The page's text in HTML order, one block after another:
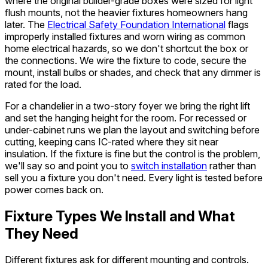
flush mounts, not the heavier fixtures homeowners hang
later. The Electrical Safety Foundation International flags
improperly installed fixtures and worn wiring as common
home electrical hazards, so we don't shortcut the box or
the connections. We wire the fixture to code, secure the
mount, install bulbs or shades, and check that any dimmer is
rated for the load.
For a chandelier in a two-story foyer we bring the right lift
and set the hanging height for the room. For recessed or
under-cabinet runs we plan the layout and switching before
cutting, keeping cans IC-rated where they sit near
insulation. If the fixture is fine but the control is the problem,
we'll say so and point you to switch installation rather than
sell you a fixture you don't need. Every light is tested before
power comes back on.
Fixture Types We Install and What
They Need
Different fixtures ask for different mounting and controls.